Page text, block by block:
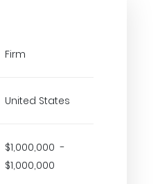
Firm
United States
$1,000,000 -
$1,000,000